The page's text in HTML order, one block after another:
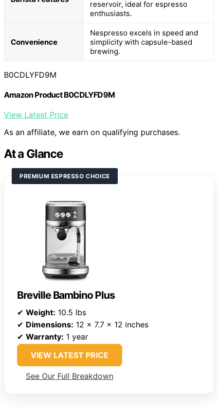
reservoir, ideal for espresso
enthusiasts.
Convenience
Nespresso excels in speed and
simplicity with capsule-based
brewing.
B0CDLYFD9M
Amazon Product B0CDLYFD9M
View Latest Price
As an affiliate, we earn on qualifying purchases.
At a Glance
PREMIUM ESPRESSO CHOICE
Breville Bambino Plus
✔ Weight: 10.5 lbs
✔ Dimensions: 12 x 7.7 x 12 inches
✔ Warranty: 1 year
VIEW LATEST PRICE
See Our Full Breakdown